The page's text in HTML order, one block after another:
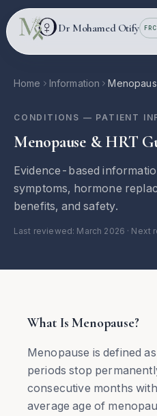
Skip to main content
Dr Mohamed Otify
Home Information
CONDITIONS — PATIENT
Menopause & HRT
Evidence-based
symptoms, hormone
benefits, and safety.
Last reviewed: March 2026 · Next
What Is Menopause?
Menopause is defined
periods stop
consecutive months
average age of